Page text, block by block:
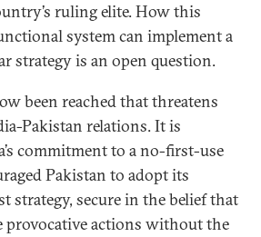
ruling elite. How this
system can implement a
strategy is an open question.
been reached that threatens
Pakistan relations. It is
commitment to a no-first-use
Pakistan to adopt its
strategy, secure in the belief that
provocative actions without the